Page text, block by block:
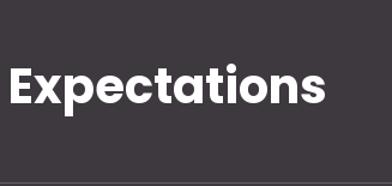
Expectations